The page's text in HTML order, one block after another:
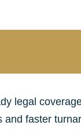
legal
and faster